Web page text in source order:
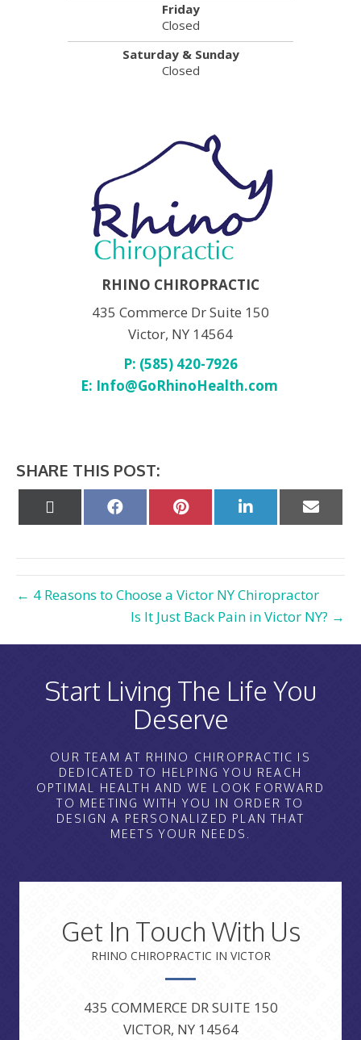
Friday
Closed
Saturday & Sunday
Closed
RHINO CHIROPRACTIC
435 Commerce Dr Suite 150
Victor, NY 14564
P: (585) 420-7926
E: Info@GoRhinoHealth.com
SHARE THIS POST:
Share Share Share
on
Share
on
← 4 Reasons to Choose a Victor NY Chiropractor
Is It Just Back Pain in Victor NY? →
Start Living The Life You
Deserve
OUR TEAM AT RHINO CHIROPRACTIC IS
DEDICATED TO HELPING YOU REACH
OPTIMAL HEALTH AND WE LOOK FORWARD
TO MEETING WITH YOU IN ORDER TO
DESIGN A PERSONALIZED PLAN THAT
MEETS YOUR NEEDS.
Get In Touch With Us
RHINO CHIROPRACTIC IN VICTOR
435 COMMERCE DR SUITE 150
VICTOR, NY 14564